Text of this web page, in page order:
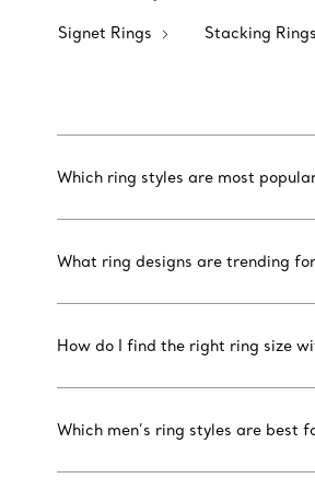
Signet Rings Stacking Rings
Which ring styles are most
What ring designs are trending
How do I find the right ring size
Which men’s ring styles are best